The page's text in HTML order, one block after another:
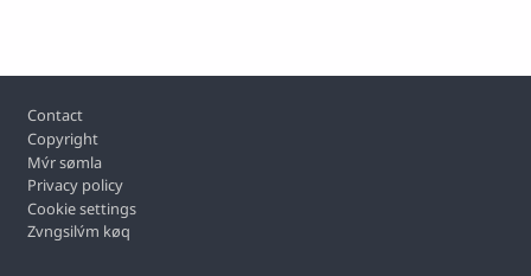
Footer
Contact
Copyright
Mv́r sømla
Privacy policy
Cookie settings
Zvngsilv́m køq